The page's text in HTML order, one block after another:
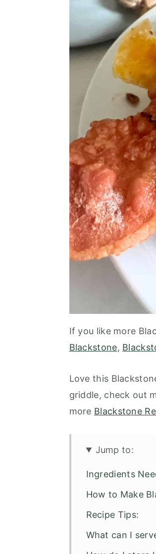
If you like more
Blackstone,
Love this
griddle, check out
more Blackstone
Jump to:
Ingredients
How to Make
Recipe Tips:
What can I